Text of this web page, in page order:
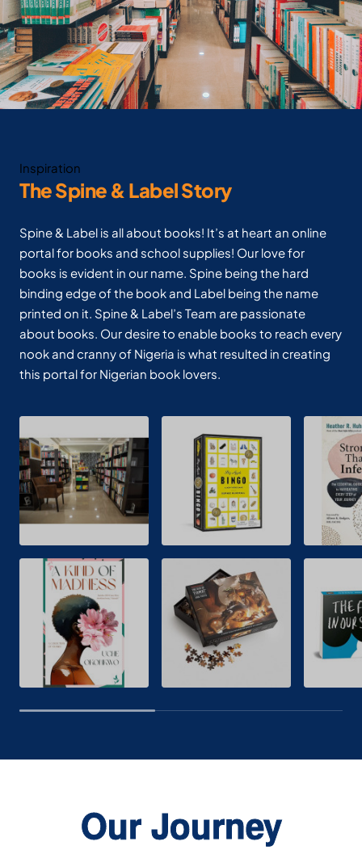
Inspiration
The Spine & Label Story
Spine & Label is all about books! It’s at heart an online
portal for books and school supplies! Our love for
books is evident in our name. Spine being the hard
binding edge of the book and Label being the name
printed on it. Spine & Label’s Team are passionate
about books. Our desire to enable books to reach every
nook and cranny of Nigeria is what resulted in creating
this portal for Nigerian book lovers.
Our Journey